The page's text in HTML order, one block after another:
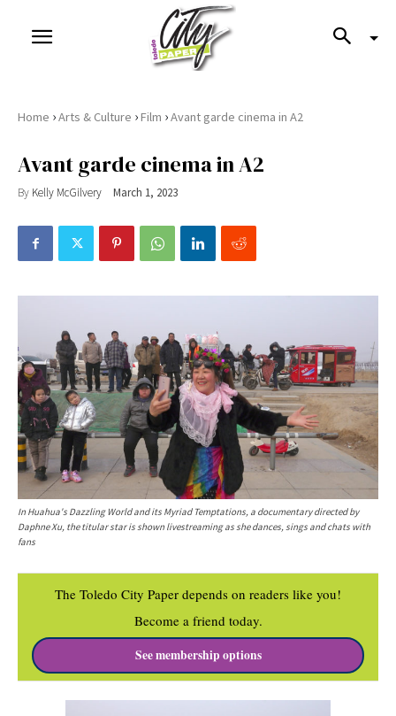
Home ›Arts & Culture ›Film ›Avant garde cinema in A2
Avant garde cinema in A2
By Kelly McGilvery March 1, 2023
In Huahua's Dazzling World and its Myriad Temptations, a documentary directed by
Daphne Xu, the titular star is shown livestreaming as she dances, sings and chats with
fans
The Toledo City Paper depends on readers like you!
Become a friend today.
See membership options